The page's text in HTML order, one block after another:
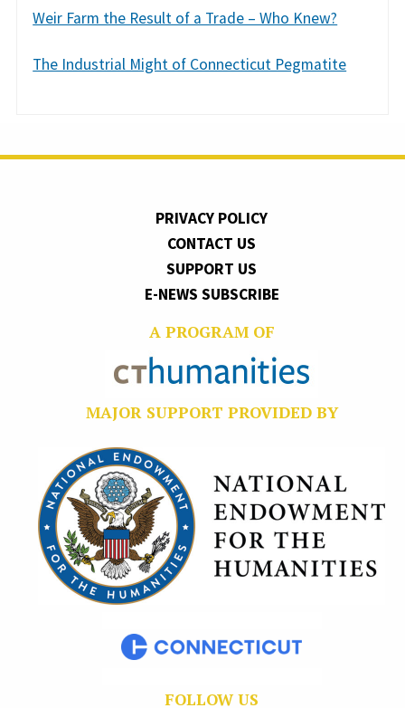
Weir Farm the Result of a Trade – Who Knew?
The Industrial Might of Connecticut Pegmatite
PRIVACY POLICY
CONTACT US
SUPPORT US
E-NEWS SUBSCRIBE
A PROGRAM OF
MAJOR SUPPORT PROVIDED BY
FOLLOW US